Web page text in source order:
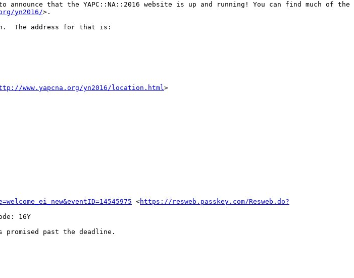
that the YAPC::NA::2016 website is up and running! You can find much of the
yn2016/>.
The address for that is:
www.yapcna.org/yn2016/location.html>
<https://resweb.passkey.com/Resweb.do?
16Y
past the deadline.